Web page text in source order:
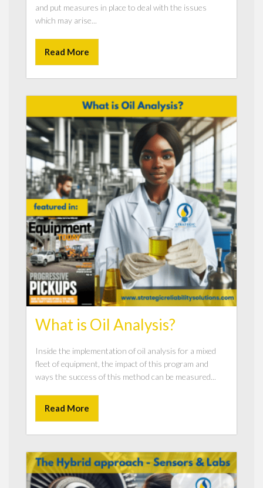
and put measures in place to deal with the issues
which may arise...
Read More
What is Oil Analysis?
Inside the implementation of oil analysis for a mixed
fleet of equipment, the impact of this program and
ways the success of this method can be measured...
Read More